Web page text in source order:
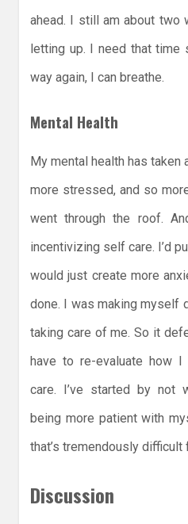
ahead. I still am about two
letting up. I need that
way again, I can breathe.
Mental Health
My mental health has taken
more stressed, and so
went through the roof.
incentivizing self care. I’d
would just create more
done. I was making myself
taking care of me. So it
have to re-evaluate how
care. I’ve started by not
being more patient with
that’s tremendously difficult
Discussion